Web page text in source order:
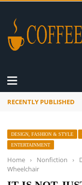
RECENTLY PUBLISHED
DESIGN, FASHION & STYLE
ENTERTAINMENT
Home › Nonfiction ›
Wheelchair